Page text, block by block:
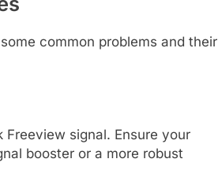
common problems and their
signal. Ensure your
booster or a more robust